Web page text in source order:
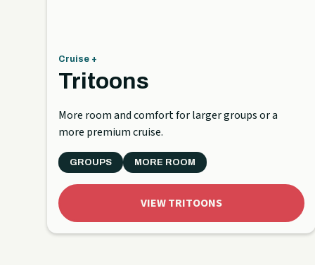
Cruise +
Tritoons
More room and comfort for larger groups or a
more premium cruise.
GROUPS MORE ROOM
VIEW TRITOONS